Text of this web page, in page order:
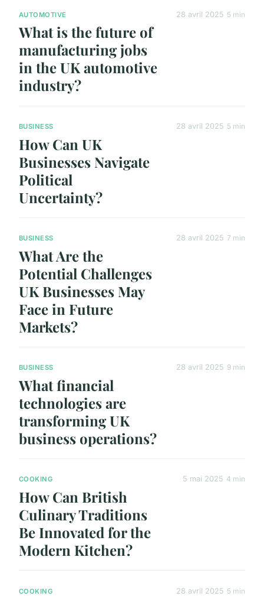
AUTOMOTIVE
What is the future of
manufacturing jobs
in the UK automotive
industry?
28 avril 2025 5 min
BUSINESS
How Can UK
Businesses Navigate
Political
Uncertainty?
28 avril 2025 5 min
BUSINESS
What Are the
Potential Challenges
UK Businesses May
Face in Future
Markets?
28 avril 2025 7 min
BUSINESS
What financial
technologies are
transforming UK
business operations?
28 avril 2025 9 min
COOKING
How Can British
Culinary Traditions
Be Innovated for the
Modern Kitchen?
5 mai 2025 4 min
COOKING 28 avril 2025 5 min